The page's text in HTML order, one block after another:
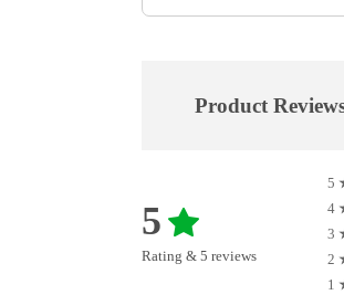
Product
5
Rating & 5 reviews
5
4
3
2
1